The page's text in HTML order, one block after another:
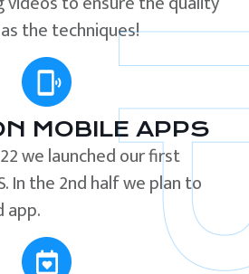
the techniques!
MOBILE APPS
we launched our first
In the 2nd half we plan to
app.